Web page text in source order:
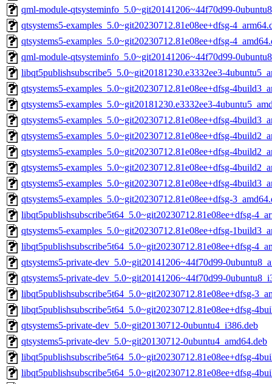
qml-module-qtsysteminfo_5.0~git20141206~44f70d99-
qtsystems5-examples_5.0~git20230712.81e08ee+dfsg-
qtsystems5-examples_5.0~git20230712.81e08ee+dfsg-
qml-module-qtsysteminfo_5.0~git20141206~44f70d99-
libqt5publishsubscribe5_5.0~git20181230.e3332ee3-
qtsystems5-examples_5.0~git20230712.81e08ee+dfsg-
qtsystems5-examples_5.0~git20181230.e3332ee3-
qtsystems5-examples_5.0~git20230712.81e08ee+dfsg-
qtsystems5-examples_5.0~git20230712.81e08ee+dfsg-
qtsystems5-examples_5.0~git20230712.81e08ee+dfsg-
qtsystems5-examples_5.0~git20230712.81e08ee+dfsg-
qtsystems5-examples_5.0~git20230712.81e08ee+dfsg-
qtsystems5-examples_5.0~git20230712.81e08ee+dfsg-
libqt5publishsubscribe5t64_5.0~git20230712.81e08ee+dfsg-
qtsystems5-examples_5.0~git20230712.81e08ee+dfsg-
libqt5publishsubscribe5t64_5.0~git20230712.81e08ee+dfsg-
qtsystems5-private-dev_5.0~git20141206~44f70d99-
qtsystems5-private-dev_5.0~git20141206~44f70d99-
libqt5publishsubscribe5t64_5.0~git20230712.81e08ee+dfsg-
libqt5publishsubscribe5t64_5.0~git20230712.81e08ee+dfsg-
qtsystems5-private-dev_5.0~git20130712-0ubuntu4_i386.deb
qtsystems5-private-dev_5.0~git20130712-0ubuntu4_amd64.deb
libqt5publishsubscribe5t64_5.0~git20230712.81e08ee+dfsg-
libqt5publishsubscribe5t64_5.0~git20230712.81e08ee+dfsg-